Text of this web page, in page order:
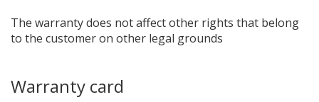
The warranty does not affect other rights that belong
to the customer on other legal grounds
Warranty card